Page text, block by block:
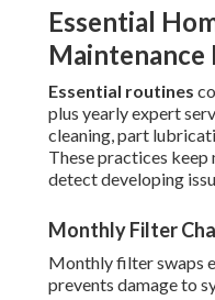
Essential
Maintenance
Essential routines
plus yearly expert
cleaning, part
These practices
detect developing
Monthly Filter
Monthly filter swaps
prevents damage to